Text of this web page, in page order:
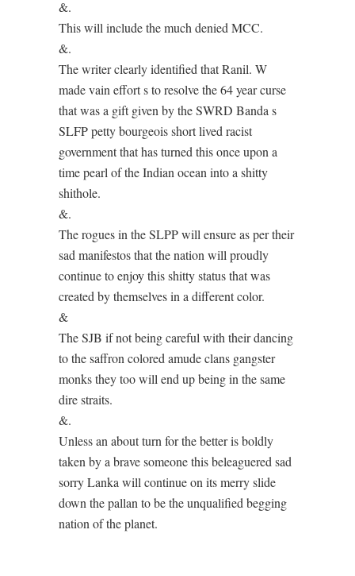
&.
This will include the much denied MCC.
&.
The writer clearly identified that Ranil. W
made vain effort s to resolve the 64 year curse
that was a gift given by the SWRD Banda s
SLFP petty bourgeois short lived racist
government that has turned this once upon a
time pearl of the Indian ocean into a shitty
shithole.
&.
The rogues in the SLPP will ensure as per their
sad manifestos that the nation will proudly
continue to enjoy this shitty status that was
created by themselves in a different color.
&
The SJB if not being careful with their dancing
to the saffron colored amude clans gangster
monks they too will end up being in the same
dire straits.
&.
Unless an about turn for the better is boldly
taken by a brave someone this beleaguered sad
sorry Lanka will continue on its merry slide
down the pallan to be the unqualified begging
nation of the planet.